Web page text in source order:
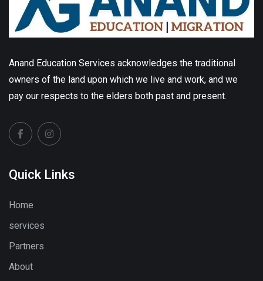
Anand Education Services acknowledges the traditional
owners of the land upon which we live and work, and we
pay our respects to the elders both past and present.
Quick Links
Home
services
Partners
About